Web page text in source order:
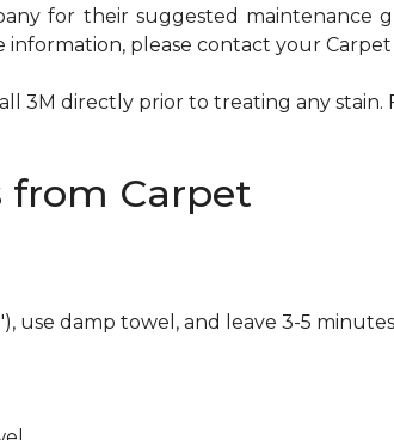
for their suggested maintenance
please contact your
3M directly prior to treating any stain.
from Carpet
use damp towel, and leave 3-5